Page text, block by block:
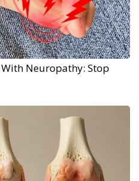
Neuropathy: Stop